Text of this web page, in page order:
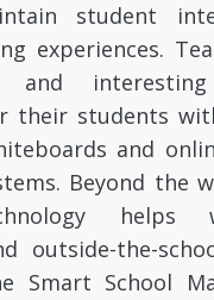
student
experiences.
and
their students
and
Beyond the
outside-the-
Smart School